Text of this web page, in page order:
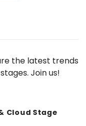
the latest trends
Join us!
Cloud Stage